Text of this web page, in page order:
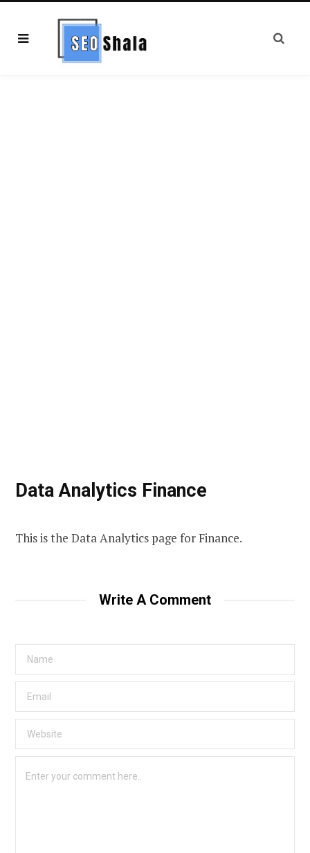
Data Analytics Finance
This is the Data Analytics page for Finance.
Write A Comment